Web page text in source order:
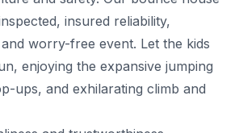
insured reliability,
worry-free event. Let the kids
enjoying the expansive jumping
ups, and exhilarating climb and